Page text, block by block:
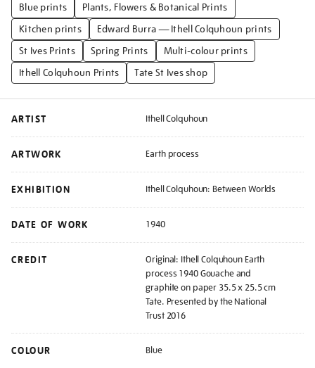
Blue prints
Plants, Flowers & Botanical Prints
Kitchen prints
Edward Burra — Ithell Colquhoun prints
St Ives Prints
Spring Prints
Multi-colour prints
Ithell Colquhoun Prints
Tate St Ives shop
ARTIST Ithell Colquhoun
ARTWORK Earth process
EXHIBITION Ithell Colquhoun: Between Worlds
DATE OF WORK 1940
CREDIT
Original: Ithell Colquhoun Earth
process 1940 Gouache and
graphite on paper 35.5 x 25.5 cm
Tate. Presented by the National
Trust 2016
COLOUR Blue